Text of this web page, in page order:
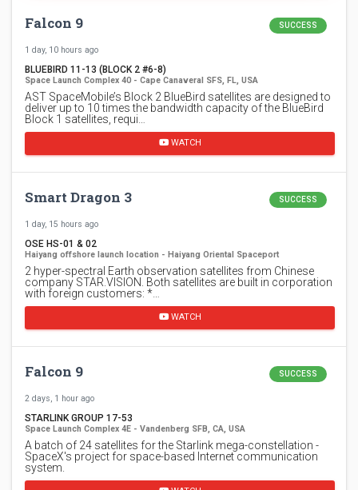
Falcon 9 SUCCESS
1 day, 10 hours ago
BLUEBIRD 11-13 (BLOCK 2 #6-8)
Space Launch Complex 40 - Cape Canaveral SFS, FL, USA
AST SpaceMobile’s Block 2 BlueBird satellites are designed to
deliver up to 10 times the bandwidth capacity of the BlueBird
Block 1 satellites, requi…
WATCH
Smart Dragon 3 SUCCESS
1 day, 15 hours ago
OSE HS-01 & 02
Haiyang offshore launch location - Haiyang Oriental Spaceport
2 hyper-spectral Earth observation satellites from Chinese
company STAR.VISION. Both satellites are built in corporation
with foreign customers: *…
WATCH
Falcon 9 SUCCESS
2 days, 1 hour ago
STARLINK GROUP 17-53
Space Launch Complex 4E - Vandenberg SFB, CA, USA
A batch of 24 satellites for the Starlink mega-constellation -
SpaceX's project for space-based Internet communication
system.